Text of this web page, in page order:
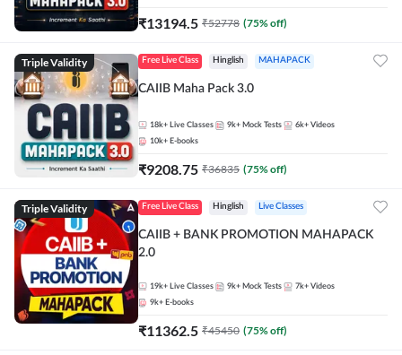
₹13194.5 ₹52778 (75% off)
Triple Validity Free Live Class Hinglish MAHAPACK
CAIIB Maha Pack 3.0
18k+ Live Classes 9k+ Mock Tests 6k+ Videos
10k+ E-books
₹9208.75 ₹36835 (75% off)
Triple Validity Free Live Class Hinglish Live Classes
CAIIB + BANK PROMOTION MAHAPACK
2.0
19k+ Live Classes 9k+ Mock Tests 7k+ Videos
9k+ E-books
₹11362.5 ₹45450 (75% off)